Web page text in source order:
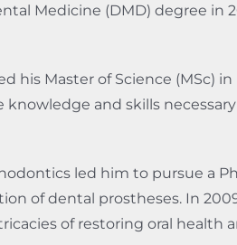
Medicine (DMD) degree in
his Master of Science (MSc)
and skills
led him to pursue a
of dental prostheses. In
of restoring oral health